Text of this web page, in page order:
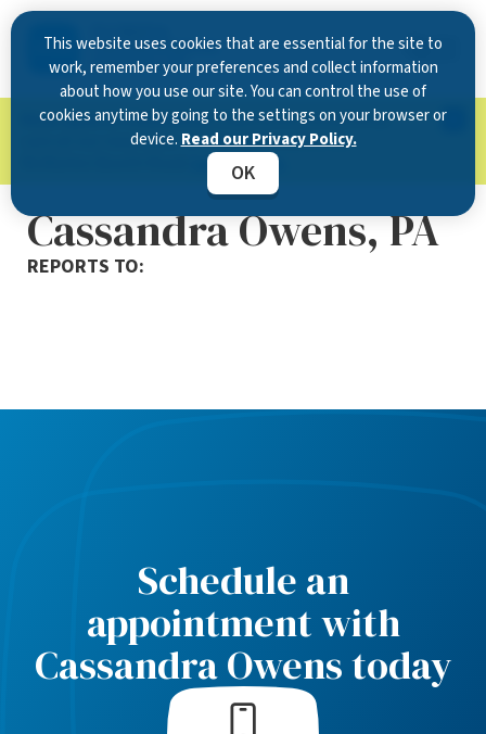
This website uses cookies that are essential for the site to
work, remember your preferences and collect information
about how you use our site. You can control the use of
cookies anytime by going to the settings on your browser or
device. Read our Privacy Policy.
OK
Now Open in Clearwater : Experience exceptional
care at our new state-of-the-art location on
Learn more.
Cassandra Owens, PA
REPORTS TO:
Schedule an
appointment with
Cassandra Owens today